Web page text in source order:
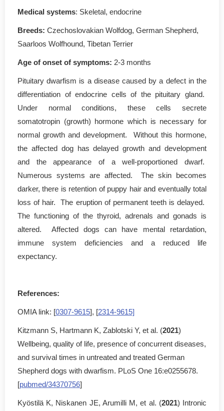
Medical systems: Skeletal, endocrine
Breeds: Czechoslovakian Wolfdog, German Shepherd,
Saarloos Wolfhound, Tibetan Terrier
Age of onset of symptoms: 2-3 months
Pituitary dwarfism is a disease caused by a defect in the
differentiation of endocrine cells of the pituitary gland.
Under normal conditions, these cells secrete
somatotropin (growth) hormone which is necessary for
normal growth and development. Without this hormone,
the affected dog has delayed growth and development
and the appearance of a well-proportioned dwarf.
Numerous systems are affected. The skin becomes
darker, there is retention of puppy hair and eventually total
loss of hair. The eruption of permanent teeth is delayed.
The functioning of the thyroid, adrenals and gonads is
altered. Affected dogs can have mental retardation,
immune system deficiencies and a reduced life
expectancy.
References:
OMIA link: [0307-9615], [2314-9615]
Kitzmann S, Hartmann K, Zablotski Y, et al. (2021)
Wellbeing, quality of life, presence of concurrent diseases,
and survival times in untreated and treated German
Shepherd dogs with dwarfism. PLoS One 16:e0255678.
[pubmed/34370756]
Kyöstilä K, Niskanen JE, Arumilli M, et al. (2021) Intronic